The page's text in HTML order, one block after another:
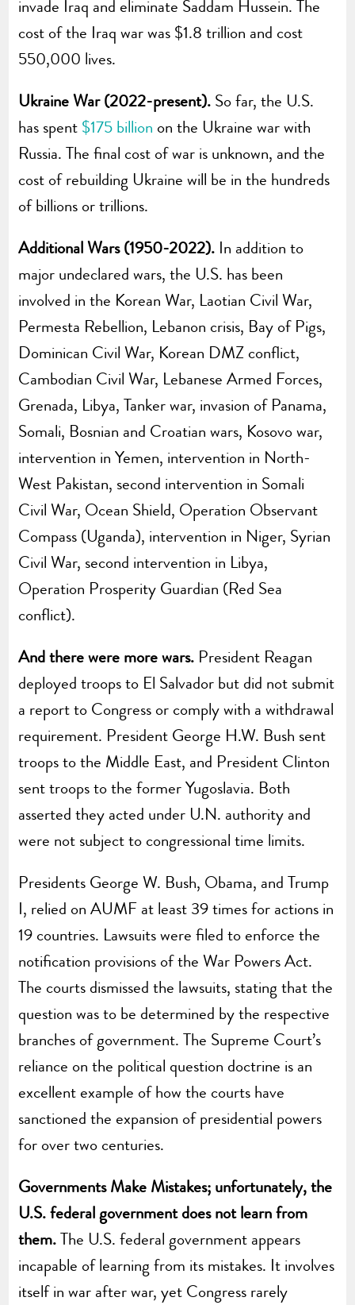
invade Iraq and eliminate Saddam Hussein. The
cost of the Iraq war was $1.8 trillion and cost
550,000 lives.
Ukraine War (2022-present). So far, the U.S.
has spent $175 billion on the Ukraine war with
Russia. The final cost of war is unknown, and the
cost of rebuilding Ukraine will be in the hundreds
of billions or trillions.
Additional Wars (1950-2022). In addition to
major undeclared wars, the U.S. has been
involved in the Korean War, Laotian Civil War,
Permesta Rebellion, Lebanon crisis, Bay of Pigs,
Dominican Civil War, Korean DMZ conflict,
Cambodian Civil War, Lebanese Armed Forces,
Grenada, Libya, Tanker war, invasion of Panama,
Somali, Bosnian and Croatian wars, Kosovo war,
intervention in Yemen, intervention in North-
West Pakistan, second intervention in Somali
Civil War, Ocean Shield, Operation Observant
Compass (Uganda), intervention in Niger, Syrian
Civil War, second intervention in Libya,
Operation Prosperity Guardian (Red Sea
conflict).
And there were more wars. President Reagan
deployed troops to El Salvador but did not submit
a report to Congress or comply with a withdrawal
requirement. President George H.W. Bush sent
troops to the Middle East, and President Clinton
sent troops to the former Yugoslavia. Both
asserted they acted under U.N. authority and
were not subject to congressional time limits.
Presidents George W. Bush, Obama, and Trump
I, relied on AUMF at least 39 times for actions in
19 countries. Lawsuits were filed to enforce the
notification provisions of the War Powers Act.
The courts dismissed the lawsuits, stating that the
question was to be determined by the respective
branches of government. The Supreme Court’s
reliance on the political question doctrine is an
excellent example of how the courts have
sanctioned the expansion of presidential powers
for over two centuries.
Governments Make Mistakes; unfortunately, the
U.S. federal government does not learn from
them.The U.S. federal government appears
incapable of learning from its mistakes. It involves
itself in war after war, yet Congress rarely